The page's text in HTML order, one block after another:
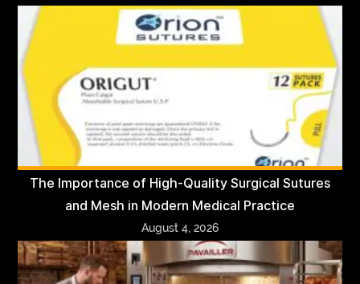
The Importance of High-Quality Surgical Sutures
and Mesh in Modern Medical Practice
August 4, 2026